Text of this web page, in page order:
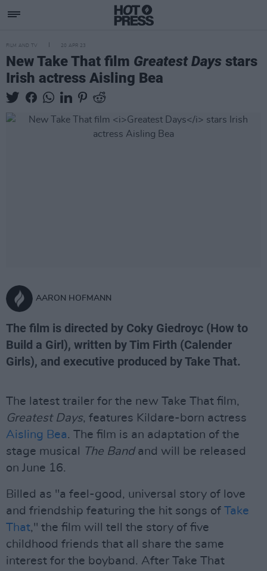
FILM AND TV 20 APR 23
New Take That film Greatest Days stars
Irish actress Aisling Bea
AARON HOFMANN
The film is directed by Coky Giedroyc (How to
Build a Girl), written by Tim Firth (Calender
Girls), and executive produced by Take That.
The latest trailer for the new Take That film,
Greatest Days, features Kildare-born actress
Aisling Bea. The film is an adaptation of the
stage musical
The Bandand will be released
on June 16.
Billed as "a feel-good, universal story of love
and friendship featuring the hit songs of Take
That," the film will tell the story of five
childhood friends that all share the same
interest for the boyband. After Take That